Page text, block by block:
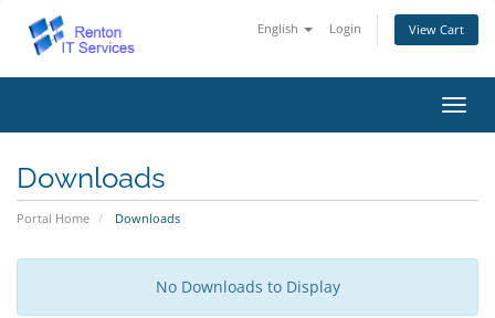
English Login View Cart
Downloads
Portal Home Downloads
No Downloads to Display